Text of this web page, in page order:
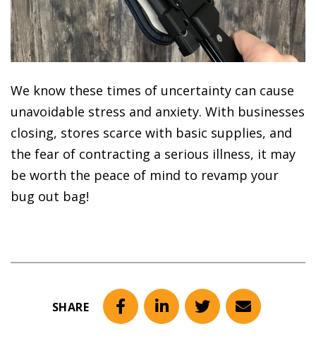
We know these times of uncertainty can cause
unavoidable stress and anxiety. With businesses
closing, stores scarce with basic supplies, and
the fear of contracting a serious illness, it may
be worth the peace of mind to revamp your
bug out bag!
SHARE FacebookLinkedInTwitterEmail